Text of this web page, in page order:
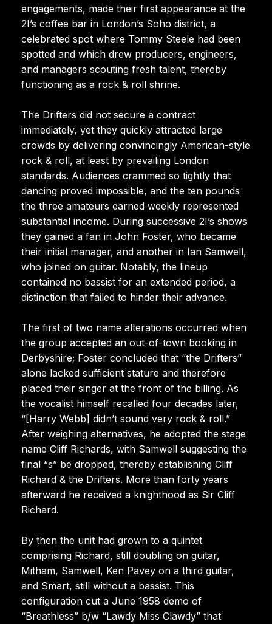
engagements, made their first appearance at the
2I’s coffee bar in London’s Soho district, a
celebrated spot where Tommy Steele had been
spotted and which drew producers, engineers,
and managers scouting fresh talent, thereby
functioning as a rock & roll shrine.
The Drifters did not secure a contract
immediately, yet they quickly attracted large
crowds by delivering convincingly American-style
rock & roll, at least by prevailing London
standards. Audiences crammed so tightly that
dancing proved impossible, and the ten pounds
the three amateurs earned weekly represented
substantial income. During successive 2I’s shows
they gained a fan in John Foster, who became
their initial manager, and another in Ian Samwell,
who joined on guitar. Notably, the lineup
contained no bassist for an extended period, a
distinction that failed to hinder their advance.
The first of two name alterations occurred when
the group accepted an out-of-town booking in
Derbyshire; Foster concluded that “the Drifters”
alone lacked sufficient stature and therefore
placed their singer at the front of the billing. As
the vocalist himself recalled four decades later,
“[Harry Webb] didn’t sound very rock & roll.”
After weighing alternatives, he adopted the stage
name Cliff Richards, with Samwell suggesting the
final “s” be dropped, thereby establishing Cliff
Richard & the Drifters. More than forty years
afterward he received a knighthood as Sir Cliff
Richard.
By then the unit had grown to a quintet
comprising Richard, still doubling on guitar,
Mitham, Samwell, Ken Pavey on a third guitar,
and Smart, still without a bassist. This
configuration cut a June 1958 demo of
“Breathless” b/w “Lawdy Miss Clawdy” that